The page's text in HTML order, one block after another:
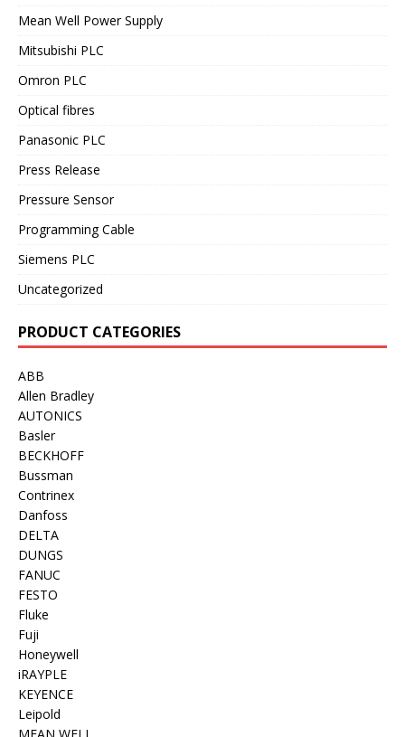
Mean Well Power Supply
Mitsubishi PLC
Omron PLC
Optical fibres
Panasonic PLC
Press Release
Pressure Sensor
Programming Cable
Siemens PLC
Uncategorized
PRODUCT CATEGORIES
ABB
Allen Bradley
AUTONICS
Basler
BECKHOFF
Bussman
Contrinex
Danfoss
DELTA
DUNGS
FANUC
FESTO
Fluke
Fuji
Honeywell
iRAYPLE
KEYENCE
Leipold